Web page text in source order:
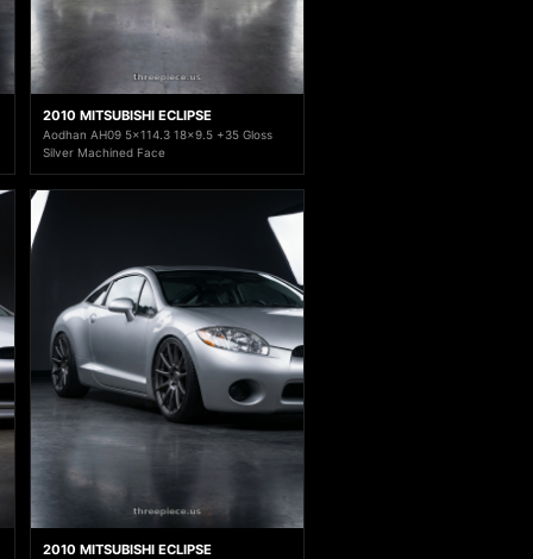
2010 MITSUBISHI ECLIPSE
Aodhan AH09 5x114.3 18x9.5 +35 Gloss
Silver Machined Face
2010 MITSUBISHI ECLIPSE